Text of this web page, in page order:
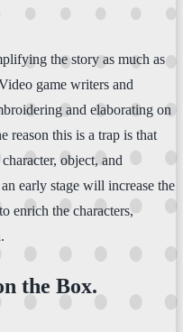
the story as much as
game writers and
and elaborating on
reason this is a trap is that
object, and
early stage will increase the
enrich the characters,
the Box.